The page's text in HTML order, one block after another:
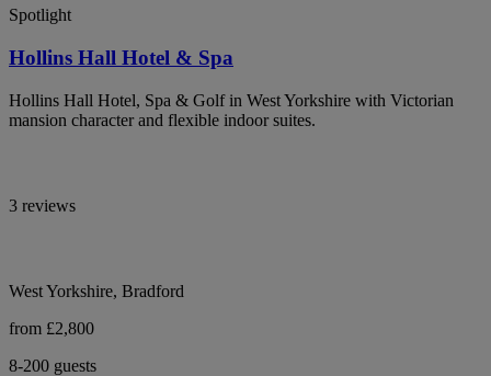
Spotlight
Hollins Hall Hotel & Spa
Hollins Hall Hotel, Spa & Golf in West Yorkshire with Victorian
mansion character and flexible indoor suites.
3 reviews
West Yorkshire, Bradford
from £2,800
8-200 guests